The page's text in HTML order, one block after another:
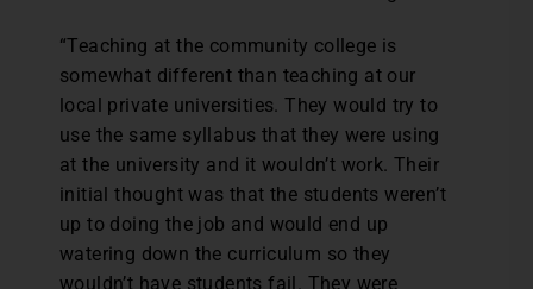
“Teaching at the community college is
somewhat different than teaching at our
local private universities. They would try to
use the same syllabus that they were using
at the university and it wouldn’t work. Their
initial thought was that the students weren’t
up to doing the job and would end up
watering down the curriculum so they
wouldn’t have students fail. They were